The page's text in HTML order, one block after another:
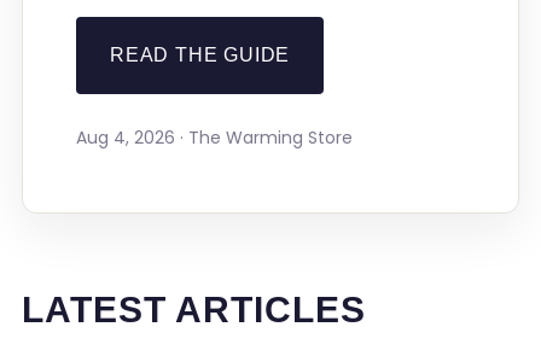
READ THE GUIDE
Aug 4, 2026 · The Warming Store
LATEST ARTICLES